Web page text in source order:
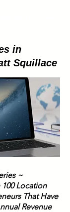
in
Squillace
~
100 Location
That Have
Revenue